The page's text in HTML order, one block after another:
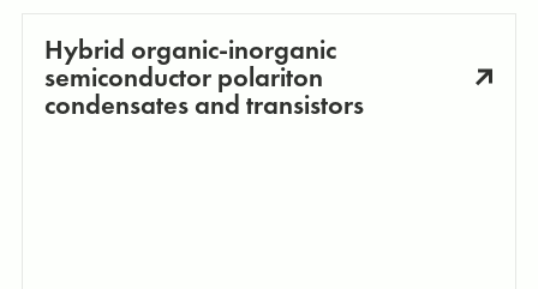
Hybrid organic-inorganic
semiconductor polariton
condensates and transistors